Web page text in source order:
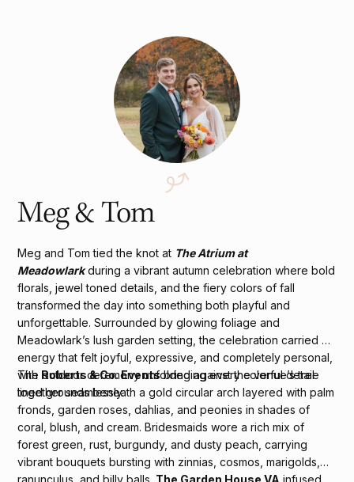
Meg & Tom
Meg and Tom tied the knot at The Atrium at
Meadowlarkduring a vibrant autumn celebration where bold
florals, jewel toned details, and the fiery colors of fall
transformed the day into something both playful and
unforgettable. Surrounded by glowing foliage and
Meadowlark’s lush garden setting, the celebration carried an
energy that felt joyful, expressive, and completely personal,
with Roberts & Co. Eventsbringing every colorful detail
together seamlessly.
The outdoor ceremony unfolded against the venue’s tree
lined grounds beneath a gold circular arch layered with palm
fronds, garden roses, dahlias, and peonies in shades of
coral, blush, and cream. Bridesmaids wore a rich mix of
forest green, rust, burgundy, and dusty peach, carrying
vibrant bouquets bursting with zinnias, cosmos, marigolds,